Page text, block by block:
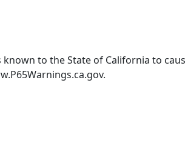
to the State of California to